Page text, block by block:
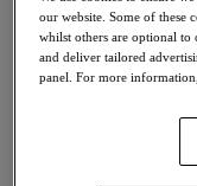
Share
our website. Some of these
whilst others are optional to
and deliver tailored
panel. For more